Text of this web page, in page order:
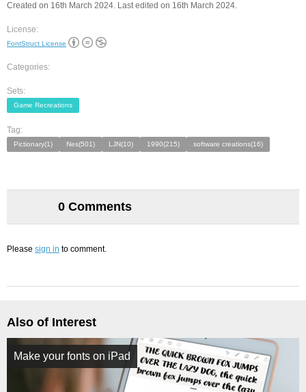
Created on 16th March 2024. Last edited on 16th March 2024.
License:
FontStruct License
Categories:
Sets:
Game Recreations
Tag:
Pictionary(1) Nes(501) LJN(10) 1990(215) software creations(16)
0 Comments
Please sign in to comment.
Also of Interest
Make your fonts on iPad